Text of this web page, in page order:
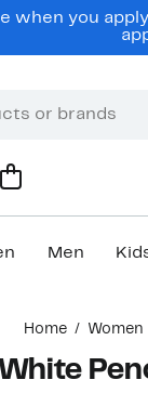
when you
Men
Home Women
White